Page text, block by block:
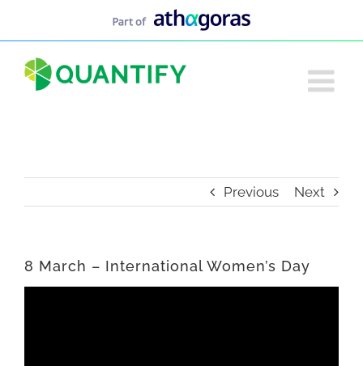
Previous Next
8 March – International Women’s Day